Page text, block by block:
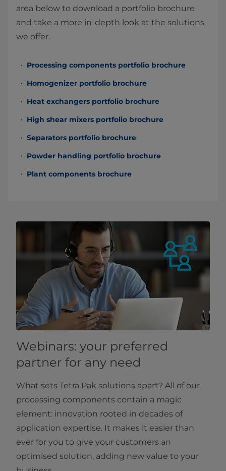
area below to download a portfolio brochure
and take a more in-depth look at the solutions
we offer.
Processing components portfolio brochure
Homogenizer portfolio brochure
Heat exchangers portfolio brochure
High shear mixers portfolio brochure
Separators portfolio brochure
Powder handling portfolio brochure
Plant components brochure
Webinars: your preferred
partner for any need
What sets Tetra Pak solutions apart? All of our
processing components contain a magic
element: innovation rooted in decades of
application expertise. It makes it easier than
ever for you to give your customers an
optimised solution, adding new value to your